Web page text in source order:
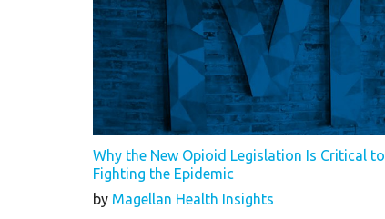
Why the New Opioid Legislation Is Critical to
Fighting the Epidemic
by Magellan Health Insights